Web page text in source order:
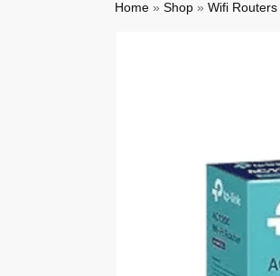
Home »Shop »Wifi Routers